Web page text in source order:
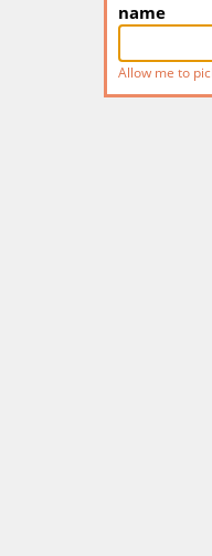
name
Allow me to